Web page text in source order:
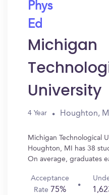
Phys
Ed
Michigan
University
4 Year Houghton, MI
Michigan Technological
Houghton, MI has 38
On average, graduates
Acceptance
Rate 75%